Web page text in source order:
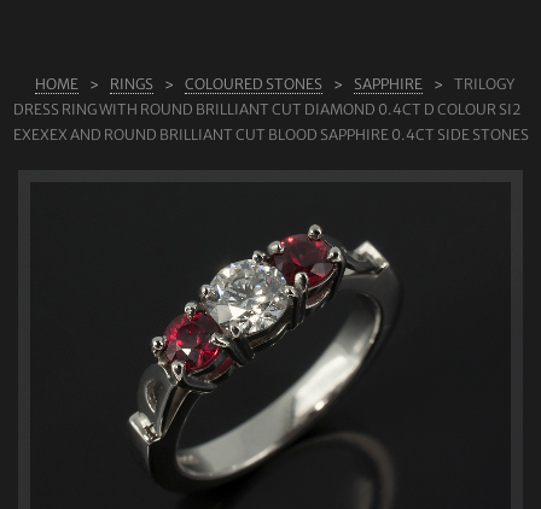
CONTACT
HOME RINGS COLOURED STONES SAPPHIRE
TRILOGY
DRESS RING WITH ROUND BRILLIANT CUT DIAMOND 0.4CT D COLOUR SI2
EXEXEX AND ROUND BRILLIANT CUT BLOOD SAPPHIRE 0.4CT SIDE STONES